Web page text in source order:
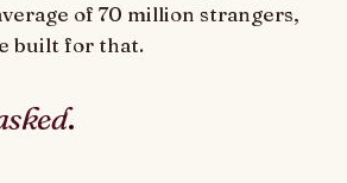
of 70 million strangers,
built for that.
.